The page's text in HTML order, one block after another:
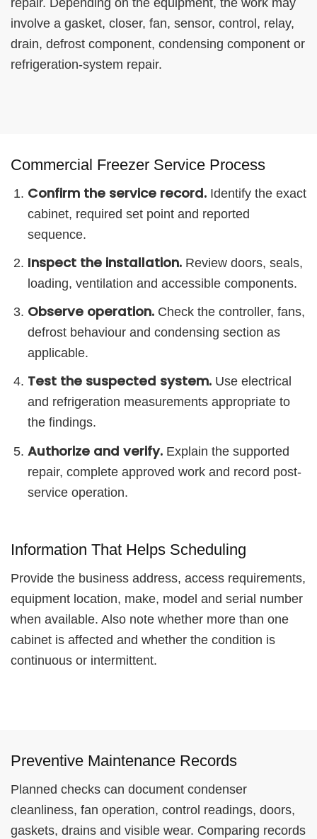
involve a gasket, closer, fan, sensor, control, relay,
drain, defrost component, condensing component or
refrigeration-system repair.
Commercial Freezer Service Process
Confirm the service record.Identify the exact
cabinet, required set point and reported
sequence.
Inspect the installation.Review doors, seals,
loading, ventilation and accessible components.
Observe operation.Check the controller, fans,
defrost behaviour and condensing section as
applicable.
Test the suspected system.Use electrical
and refrigeration measurements appropriate to
the findings.
Authorize and verify.Explain the supported
repair, complete approved work and record post-
service operation.
Information That Helps Scheduling
Provide the business address, access requirements,
equipment location, make, model and serial number
when available. Also note whether more than one
cabinet is affected and whether the condition is
continuous or intermittent.
Preventive Maintenance Records
Planned checks can document condenser
cleanliness, fan operation, control readings, doors,
gaskets, drains and visible wear. Comparing records